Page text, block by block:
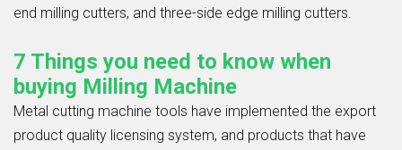
end milling cutters, and three-side edge milling cutters.
7 Things you need to know when
buying Milling Machine
Metal cutting machine tools have implemented the export
product quality licensing system, and products that have